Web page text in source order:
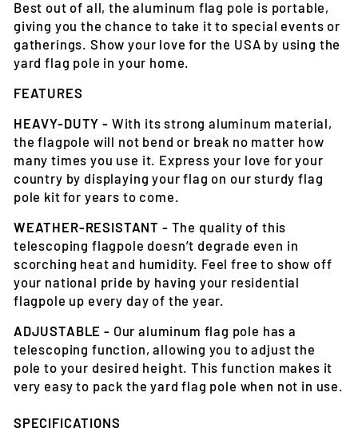
Best out of all, the aluminum flag pole is portable,
giving you the chance to take it to special events or
gatherings. Show your love for the USA by using the
yard flag pole in your home.
FEATURES
HEAVY-DUTY - With its strong aluminum material,
the flagpole will not bend or break no matter how
many times you use it. Express your love for your
country by displaying your flag on our sturdy flag
pole kit for years to come.
WEATHER-RESISTANT - The quality of this
telescoping flagpole doesn’t degrade even in
scorching heat and humidity. Feel free to show off
your national pride by having your residential
flagpole up every day of the year.
ADJUSTABLE - Our aluminum flag pole has a
telescoping function, allowing you to adjust the
pole to your desired height. This function makes it
very easy to pack the yard flag pole when not in use.
SPECIFICATIONS